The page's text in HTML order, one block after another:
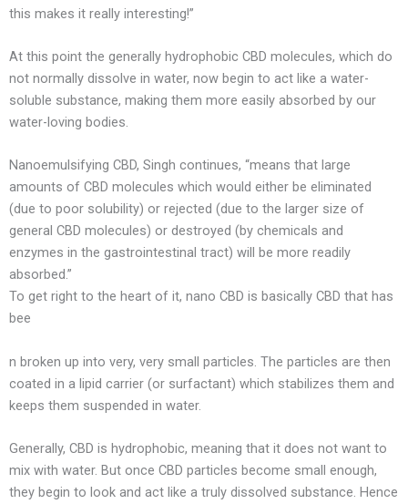
this makes it really interesting!”
At this point the generally hydrophobic CBD molecules, which do
not normally dissolve in water, now begin to act like a water-
soluble substance, making them more easily absorbed by our
water-loving bodies.
Nanoemulsifying CBD, Singh continues, “means that large
amounts of CBD molecules which would either be eliminated
(due to poor solubility) or rejected (due to the larger size of
general CBD molecules) or destroyed (by chemicals and
enzymes in the gastrointestinal tract) will be more readily
absorbed.”
To get right to the heart of it, nano CBD is basically CBD that has
bee
n broken up into very, very small particles. The particles are then
coated in a lipid carrier (or surfactant) which stabilizes them and
keeps them suspended in water.
Generally, CBD is hydrophobic, meaning that it does not want to
mix with water. But once CBD particles become small enough,
they begin to look and act like a truly dissolved substance. Hence